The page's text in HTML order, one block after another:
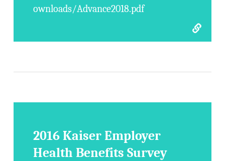
ownloads/Advance2018.pdf
2016 Kaiser Employer
Health Benefits Survey